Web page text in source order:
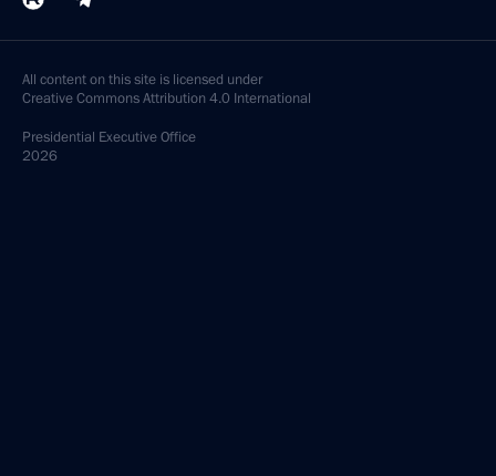
All content on this site is licensed under
Creative Commons Attribution 4.0 International
Presidential Executive Office
2026